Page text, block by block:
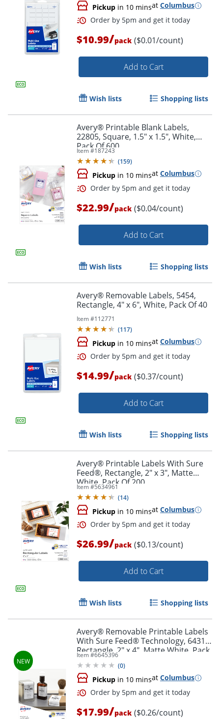
Order by 5pm and get it
Pickup in 10 minsat Columbus
Order by 5pm and get it
$10.99/pack ($0.01/count)
Add to Cart
Wish lists Shopping lists
Avery® Printable Blank Labels,
22805, Square, 1.5" x 1.5", White,
Pack Of 600
Item #187243
(159)
Pickup in 10 minsat Columbus
Order by 5pm and get it
$22.99/pack ($0.04/count)
Add to Cart
Wish lists Shopping lists
Avery® Removable Labels, 5454,
Rectangle, 4" x 6", White, Pack Of 40
Item #112771
(117)
Pickup in 10 minsat Columbus
$14.99/pack ($0.37/count)
Add to Cart
Wish lists Shopping lists
Avery® Printable Labels With Sure
Feed®, Rectangle, 2" x 3", Matte
White, Pack Of 200
Item #5634961
(14)
Pickup in 10 minsat Columbus
$26.99/pack ($0.13/count)
Add to Cart
Wish lists Shopping lists
Avery® Removable Printable Labels
With Sure Feed® Technology, 6431,
Rectangle, 2" x 4", Matte White, Pack
Of 70
Item #6645396
(0)
Pickup in 10 minsat Columbus
$17.99/pack ($0.26/count)